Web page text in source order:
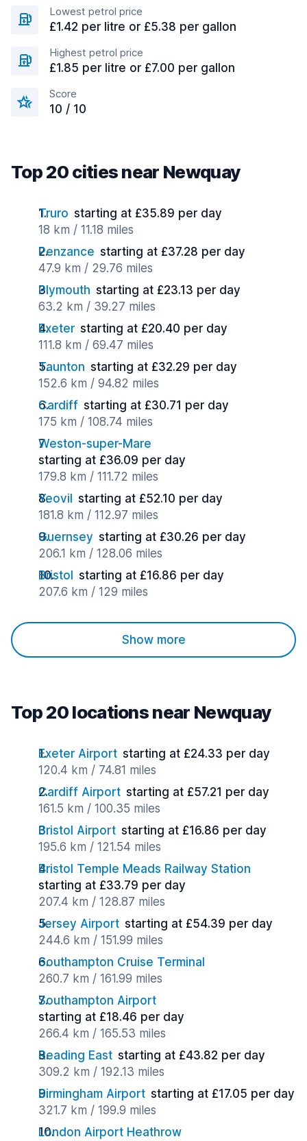
Lowest petrol price
£1.42 per litre or £5.38 per gallon
Highest petrol price
£1.85 per litre or £7.00 per gallon
Score
10 / 10
Top 20 cities near Newquay
Truro starting at £35.89 per day
18 km / 11.18 miles
Penzance starting at £37.28 per day
47.9 km / 29.76 miles
Plymouth starting at £23.13 per day
63.2 km / 39.27 miles
Exeter starting at £20.40 per day
111.8 km / 69.47 miles
Taunton starting at £32.29 per day
152.6 km / 94.82 miles
Cardiff starting at £30.71 per day
175 km / 108.74 miles
Weston-super-Mare
starting at £36.09 per day
179.8 km / 111.72 miles
Yeovil
starting at £52.10 per day
181.8 km / 112.97 miles
Guernsey starting at £30.26 per day
206.1 km / 128.06 miles
Bristol
starting at £16.86 per day
207.6 km / 129 miles
Show more
Top 20 locations near Newquay
Exeter Airport starting at £24.33 per day
120.4 km / 74.81 miles
Cardiff Airport starting at £57.21 per day
161.5 km / 100.35 miles
Bristol Airport starting at £16.86 per day
195.6 km / 121.54 miles
Bristol Temple Meads Railway Station
starting at £33.79 per day
207.4 km / 128.87 miles
Jersey Airport starting at £54.39 per day
244.6 km / 151.99 miles
Southampton Cruise Terminal
260.7 km / 161.99 miles
Southampton Airport
starting at £18.46 per day
266.4 km / 165.53 miles
Reading East starting at £43.82 per day
309.2 km / 192.13 miles
Birmingham Airport starting at £17.05 per day
321.7 km / 199.9 miles
London Airport Heathrow